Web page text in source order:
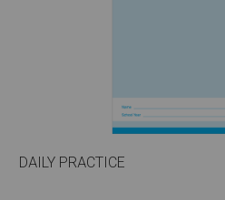
DAILY PRACTICE